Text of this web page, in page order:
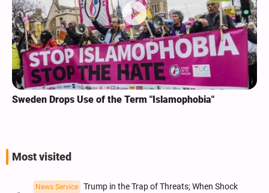
Sweden Drops Use of the Term "Islamophobia"
Most visited
News Service
Trump in the Trap of Threats; When Shock